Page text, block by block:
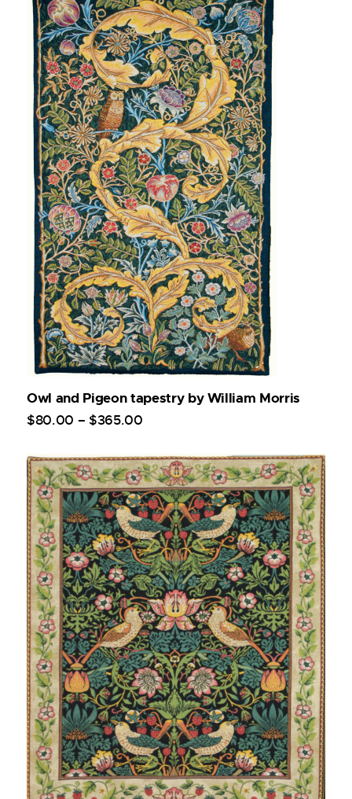
Owl and Pigeon tapestry by William Morris
$80.00 – $365.00